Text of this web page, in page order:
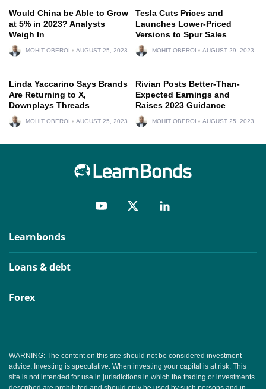
Would China be Able to Grow
at 5% in 2023? Analysts
Weigh In
MOHIT OBEROI AUGUST 25, 2023
Tesla Cuts Prices and
Launches Lower-Priced
Versions to Spur Sales
MOHIT OBEROI AUGUST 29, 2023
Linda Yaccarino Says Brands
Are Returning to X,
Downplays Threads
MOHIT OBEROI AUGUST 25, 2023
Rivian Posts Better-Than-
Expected Earnings and
Raises 2023 Guidance
MOHIT OBEROI AUGUST 25, 2023
Learnbonds
Loans & debt
Forex
WARNING: The content on this site should not be considered investment
advice. Investing is speculative. When investing your capital is at risk. This
site is not intended for use in jurisdictions in which the trading or investments